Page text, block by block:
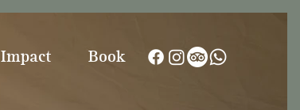
Impact Book